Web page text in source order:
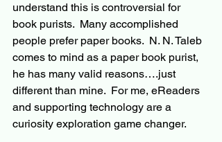
understand this is controversial for
book purists.  Many accomplished
people prefer paper books.  N. N. Taleb
comes to mind as a paper book purist,
he has many valid reasons….just
different than mine.  For me, eReaders
and supporting technology are a
curiosity exploration game changer.